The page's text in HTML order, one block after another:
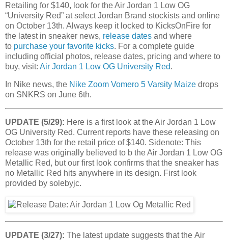
Retailing for $140, look for the Air Jordan 1 Low OG
“University Red” at select Jordan Brand stockists and online
on October 13th. Always keep it locked to KicksOnFire for
the latest in sneaker news, release dates and where
to purchase your favorite kicks. For a complete guide
including official photos, release dates, pricing and where to
buy, visit: Air Jordan 1 Low OG University Red.
In Nike news, the Nike Zoom Vomero 5 Varsity Maize drops
on SNKRS on June 6th.
UPDATE (5/29): Here is a first look at the Air Jordan 1 Low
OG University Red. Current reports have these releasing on
October 13th for the retail price of $140. Sidenote: This
release was originally believed to b the Air Jordan 1 Low OG
Metallic Red, but our first look confirms that the sneaker has
no Metallic Red hits anywhere in its design. First look
provided by solebyjc.
UPDATE (3/27): The latest update suggests that the Air